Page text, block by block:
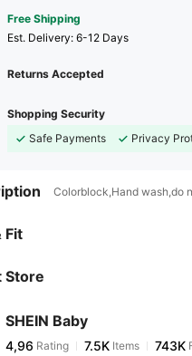
Free Shipping
​Est. Delivery: 6-12 Days
Returns Accepted
Shopping Security
Safe Payments
Privacy
Colorblock,Hand wash,do
Fit
Store
SHEIN Baby
4,96 Rating 7.5K Items 743K